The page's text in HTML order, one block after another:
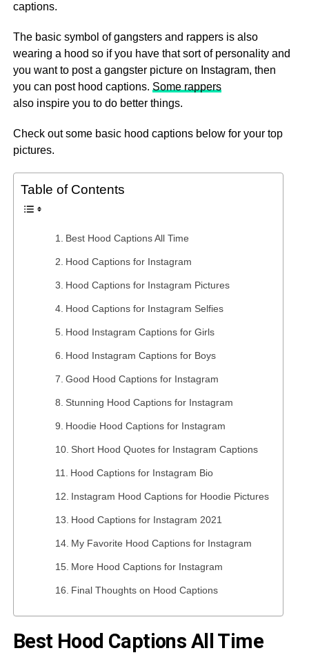
captions.
The basic symbol of gangsters and rappers is also
wearing a hood so if you have that sort of personality and
you want to post a gangster picture on Instagram, then
you can post hood captions. Some rappers
also inspire you to do better things.
Check out some basic hood captions below for your top
pictures.
Table of Contents
Best Hood Captions All Time
Hood Captions for Instagram
Hood Captions for Instagram Pictures
Hood Captions for Instagram Selfies
Hood Instagram Captions for Girls
Hood Instagram Captions for Boys
Good Hood Captions for Instagram
Stunning Hood Captions for Instagram
Hoodie Hood Captions for Instagram
Short Hood Quotes for Instagram Captions
Hood Captions for Instagram Bio
Instagram Hood Captions for Hoodie Pictures
Hood Captions for Instagram 2021
My Favorite Hood Captions for Instagram
More Hood Captions for Instagram
Final Thoughts on Hood Captions
Best Hood Captions All Time